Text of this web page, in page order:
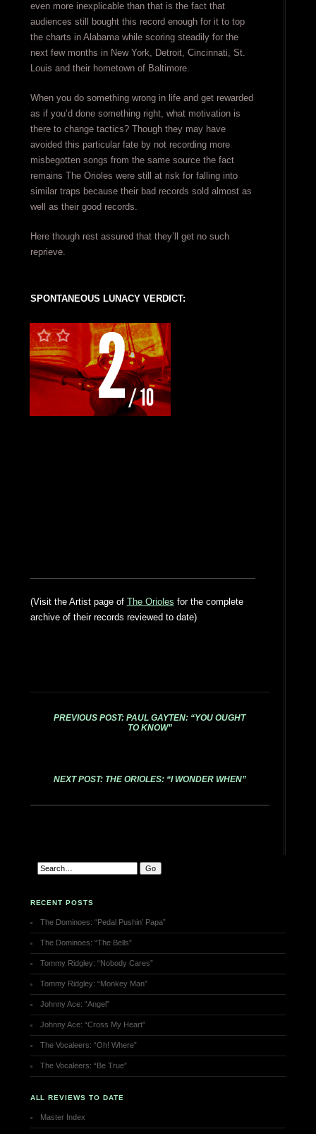
even more inexplicable than that is the fact that
audiences still bought this record enough for it to top
the charts in Alabama while scoring steadily for the
next few months in New York, Detroit, Cincinnati, St.
Louis and their hometown of Baltimore.
When you do something wrong in life and get rewarded
as if you’d done something right, what motivation is
there to change tactics? Though they may have
avoided this particular fate by not recording more
misbegotten songs from the same source the fact
remains The Orioles were still at risk for falling into
similar traps because their bad records sold almost as
well as their good records.
Here though rest assured that they’ll get no such
reprieve.
SPONTANEOUS LUNACY VERDICT:
(Visit the Artist page of The Orioles for the complete
archive of their records reviewed to date)
PREVIOUS POST: PAUL GAYTEN: “YOU OUGHT
TO KNOW”
NEXT POST: THE ORIOLES: “I WONDER WHEN”
RECENT POSTS
The Dominoes: “Pedal Pushin’ Papa”
The Dominoes: “The Bells”
Tommy Ridgley: “Nobody Cares”
Tommy Ridgley: “Monkey Man”
Johnny Ace: “Angel”
Johnny Ace: “Cross My Heart”
The Vocaleers: “Oh! Where”
The Vocaleers: “Be True”
ALL REVIEWS TO DATE
Master Index